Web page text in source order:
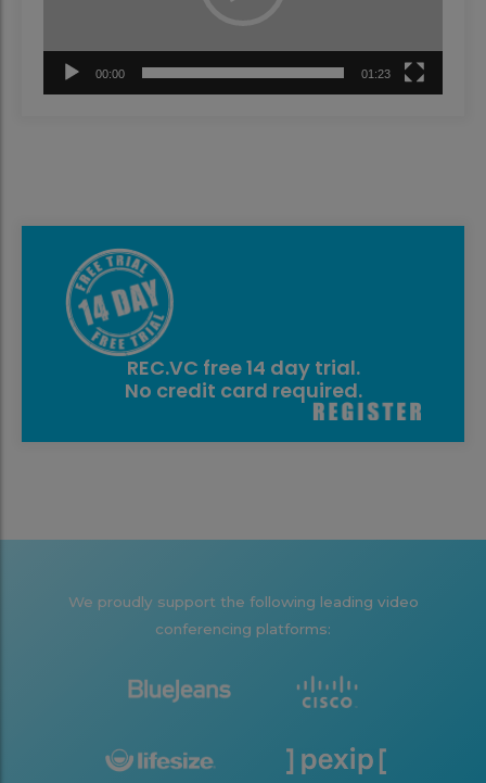
00:00 01:23
REC.VC free 14 day trial.
No credit card required.
We proudly support the following leading video
conferencing platforms: